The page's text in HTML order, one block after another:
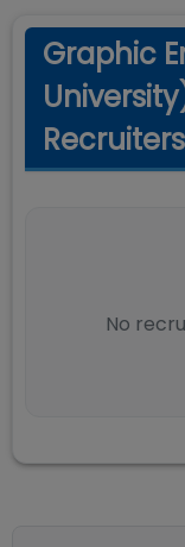
Graphic
Recruiters
No